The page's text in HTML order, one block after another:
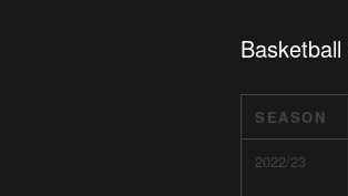
Basketball
SEASON
2022/23